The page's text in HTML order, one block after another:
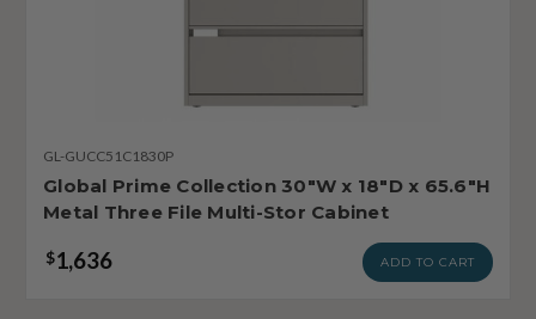
GL-GUCC51C1830P
Global Prime Collection 30"W x 18"D x 65.6"H
Metal Three File Multi-Stor Cabinet
$1,636 ADD TO CART